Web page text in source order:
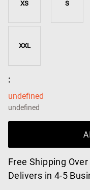
XS S
XXL
:
undefined
undefined
Free Shipping
Delivers in 4-5